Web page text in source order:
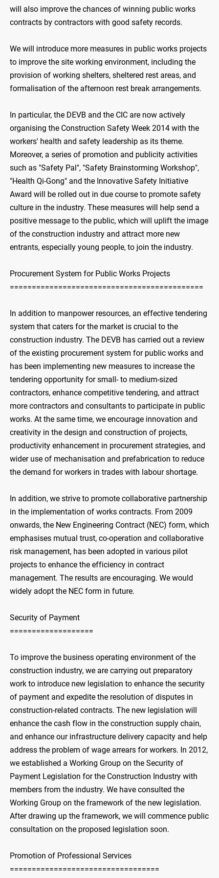
will also improve the chances of winning public works
contracts by contractors with good safety records.
We will introduce more measures in public works projects
to improve the site working environment, including the
provision of working shelters, sheltered rest areas, and
formalisation of the afternoon rest break arrangements.
In particular, the DEVB and the CIC are now actively
organising the Construction Safety Week 2014 with the
workers' health and safety leadership as its theme.
Moreover, a series of promotion and publicity activities
such as "Safety Pal", "Safety Brainstorming Workshop",
"Health Qi-Gong" and the Innovative Safety Initiative
Award will be rolled out in due course to promote safety
culture in the industry. These measures will help send a
positive message to the public, which will uplift the image
of the construction industry and attract more new
entrants, especially young people, to join the industry.
Procurement System for Public Works Projects
============================================
In addition to manpower resources, an effective tendering
system that caters for the market is crucial to the
construction industry. The DEVB has carried out a review
of the existing procurement system for public works and
has been implementing new measures to increase the
tendering opportunity for small- to medium-sized
contractors, enhance competitive tendering, and attract
more contractors and consultants to participate in public
works. At the same time, we encourage innovation and
creativity in the design and construction of projects,
productivity enhancement in procurement strategies, and
wider use of mechanisation and prefabrication to reduce
the demand for workers in trades with labour shortage.
In addition, we strive to promote collaborative partnership
in the implementation of works contracts. From 2009
onwards, the New Engineering Contract (NEC) form, which
emphasises mutual trust, co-operation and collaborative
risk management, has been adopted in various pilot
projects to enhance the efficiency in contract
management. The results are encouraging. We would
widely adopt the NEC form in future.
Security of Payment
===================
To improve the business operating environment of the
construction industry, we are carrying out preparatory
work to introduce new legislation to enhance the security
of payment and expedite the resolution of disputes in
construction-related contracts. The new legislation will
enhance the cash flow in the construction supply chain,
and enhance our infrastructure delivery capacity and help
address the problem of wage arrears for workers. In 2012,
we established a Working Group on the Security of
Payment Legislation for the Construction Industry with
members from the industry. We have consulted the
Working Group on the framework of the new legislation.
After drawing up the framework, we will commence public
consultation on the proposed legislation soon.
Promotion of Professional Services
==================================